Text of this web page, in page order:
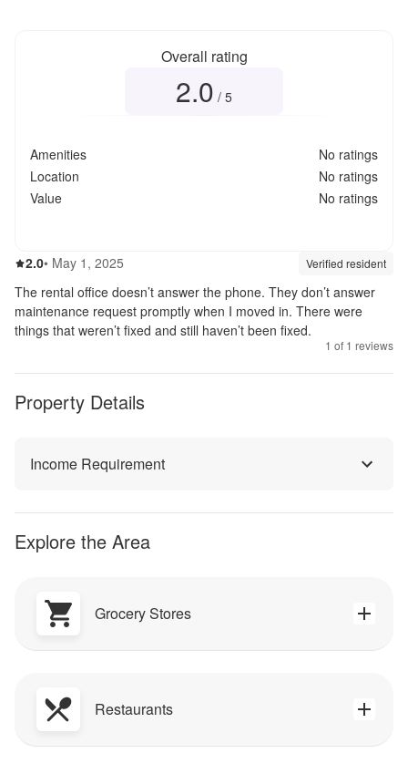
Overall rating
2.0 / 5
Amenities
No ratings
Location
No ratings
Value
No ratings
2.02.0out of 5
• May 1, 2025 Verified resident
Review source:
The rental office doesn’t answer the phone. They don’t answer
maintenance request promptly when I moved in. There were
things that weren’t fixed and still haven’t been fixed.
1 of 1 reviews
Property Details
Income Requirement
Explore the Area
Grocery Stores
Restaurants